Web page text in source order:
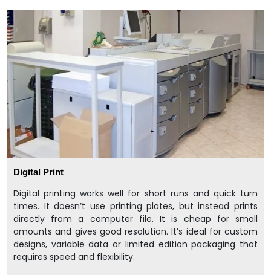
Digital Print
Digital printing works well for short runs and quick turn
times. It doesn’t use printing plates, but instead prints
directly from a computer file. It is cheap for small
amounts and gives good resolution. It’s ideal for custom
designs, variable data or limited edition packaging that
requires speed and flexibility.